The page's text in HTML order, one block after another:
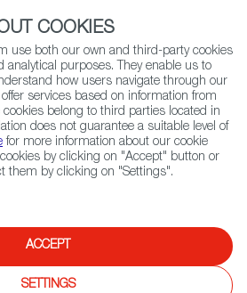
(+34) 913 497 100 |
Search
News JBS buys Biotech Foods
COOKIES
use both our own and third-party cookies
analytical purposes. They enable us to
how users navigate through our
services based on information from
belong to third parties located in
does not guarantee a suitable level of
for more information about our cookie
by clicking on "Accept" button or
them by clicking on "Settings".
ACCEPT
SETTINGS